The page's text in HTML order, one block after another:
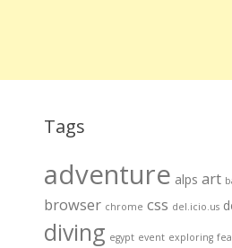
Tags
adventure alps art
browser chrome css del.icio.us
diving egypt event exploring